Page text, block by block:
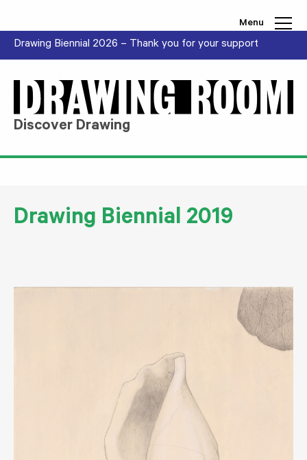
Menu
Drawing Biennial 2026 – Thank you for your support
Discover Drawing
Drawing Biennial 2019